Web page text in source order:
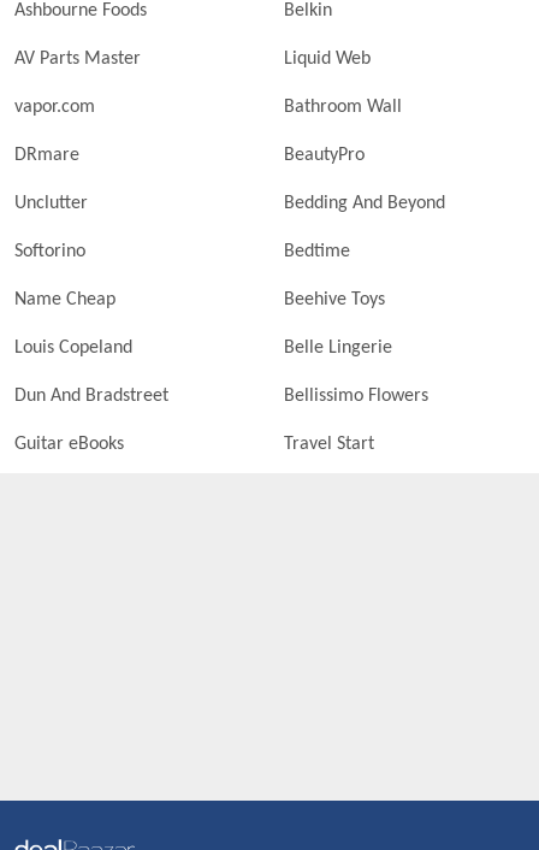
Ashbourne Foods Belkin
AV Parts Master Liquid Web
vapor.com Bathroom Wall
DRmare BeautyPro
Unclutter Bedding And Beyond
Softorino Bedtime
Name Cheap Beehive Toys
Louis Copeland Belle Lingerie
Dun And Bradstreet Bellissimo Flowers
Guitar eBooks Travel Start